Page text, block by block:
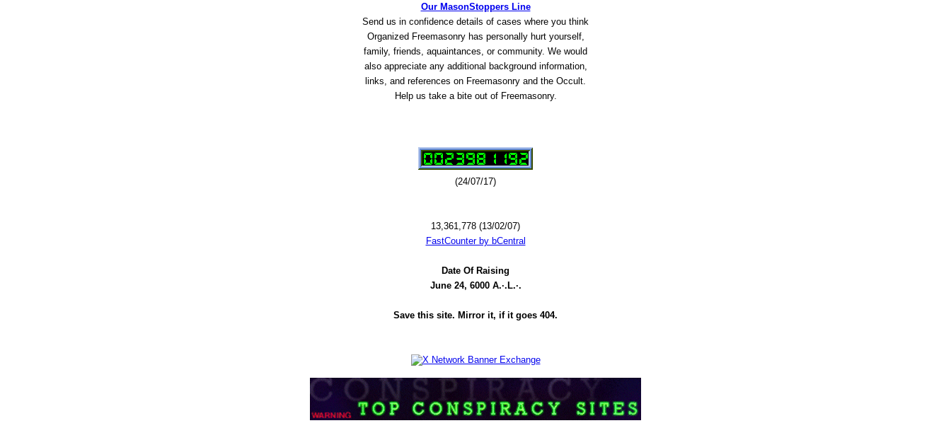
Our MasonStoppers Line
Send us in confidence details of cases where you think
Organized Freemasonry has personally hurt yourself,
family, friends, aquaintances, or community. We would
also appreciate any additional background information,
links, and references on Freemasonry and the Occult.
Help us take a bite out of Freemasonry.
(24/07/17)
13,361,778 (13/02/07)
FastCounter by bCentral
Date Of Raising
June 24, 6000 A.·.L.·.
Save this site. Mirror it, if it goes 404.